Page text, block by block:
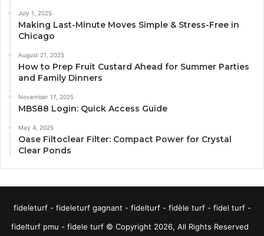
July 1, 2025
Making Last-Minute Moves Simple & Stress-Free in
Chicago
August 21, 2025
How to Prep Fruit Custard Ahead for Summer Parties
and Family Dinners
November 17, 2025
MBS88 Login: Quick Access Guide
May 4, 2025
Oase Filtoclear Filter: Compact Power for Crystal
Clear Ponds
fideleturf - fideleturf gagnant - fidelturf - fidèle turf - fidel turf -
fidelturf pmu - fidele turf © Copyright 2026, All Rights Reserved